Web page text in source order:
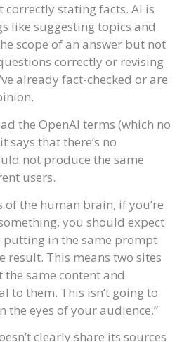
correctly stating facts. AI is
like suggesting topics and
scope of an answer but not
correctly or revising
already fact-checked or are
the OpenAI terms (which no
says that there’s no
not produce the same
users.
the human brain, if you’re
you should expect
putting in the same prompt
result. This means two sites
same content and
to them. This isn’t going to
the eyes of your audience.”
clearly share its sources